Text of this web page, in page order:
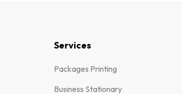
Services
Packages Printing
Business Stationary